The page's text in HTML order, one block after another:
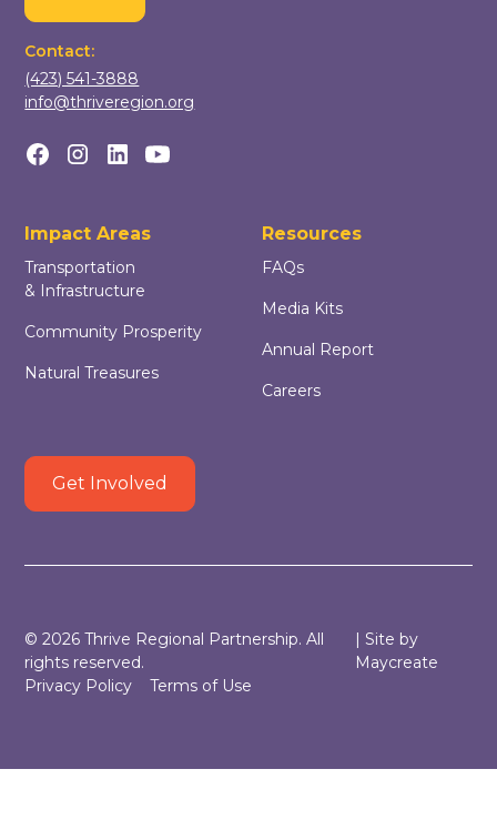
Contact:
(423) 541-3888
info@thriveregion.org
Impact Areas
Transportation
& Infrastructure
Community Prosperity
Natural Treasures
Resources
FAQs
Media Kits
Annual Report
Careers
Get Involved
©2026 Thrive Regional Partnership. All
rights reserved.
| Site by
Maycreate
Privacy Policy
Terms of Use